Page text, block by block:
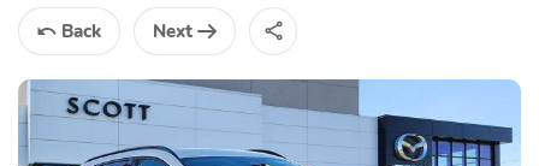
Back Next